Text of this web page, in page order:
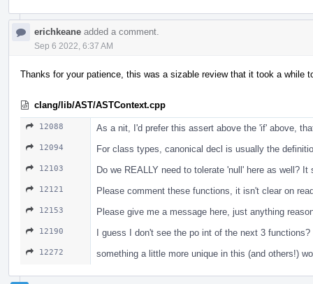
erichkeane added a comment.
Sep 6 2022, 6:37 AM
Thanks for your patience, this was a sizable review that it took a while
clang/lib/AST/ASTContext.cpp
12088 As a nit, I'd prefer this assert above the 'if' above,
12094 For class types, canonical decl is usually the
12103 Do we REALLY need to tolerate 'null' here as well?
12121 Please comment these functions, it isn't clear on
12153 Please give me a message here, just anything
12190 I guess I don't see the po int of the next 3
12272 something a little more unique in this (and others!)